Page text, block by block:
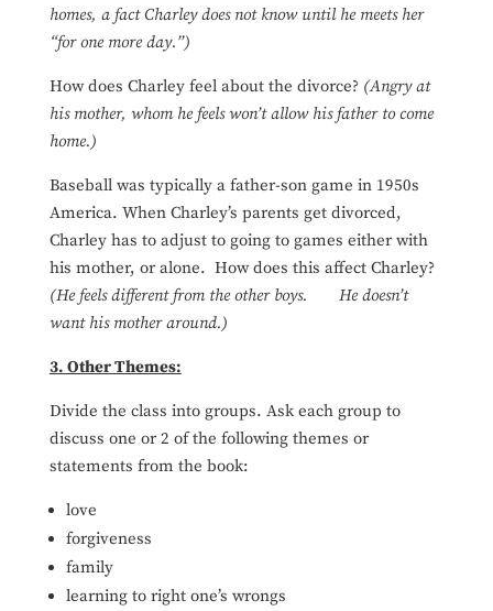
homes, a fact Charley does not know until he meets her
“for one more day.”)
How does Charley feel about the divorce? (Angry at
his mother, whom he feels won’t allow his father to come
home.)
Baseball was typically a father-son game in 1950s
America. When Charley’s parents get divorced,
Charley has to adjust to going to games either with
his mother, or alone. How does this affect Charley?
(He feels different from the other boys. He doesn’t
want his mother around.)
3. Other Themes:
Divide the class into groups. Ask each group to
discuss one or 2 of the following themes or
statements from the book:
love
forgiveness
family
learning to right one’s wrongs